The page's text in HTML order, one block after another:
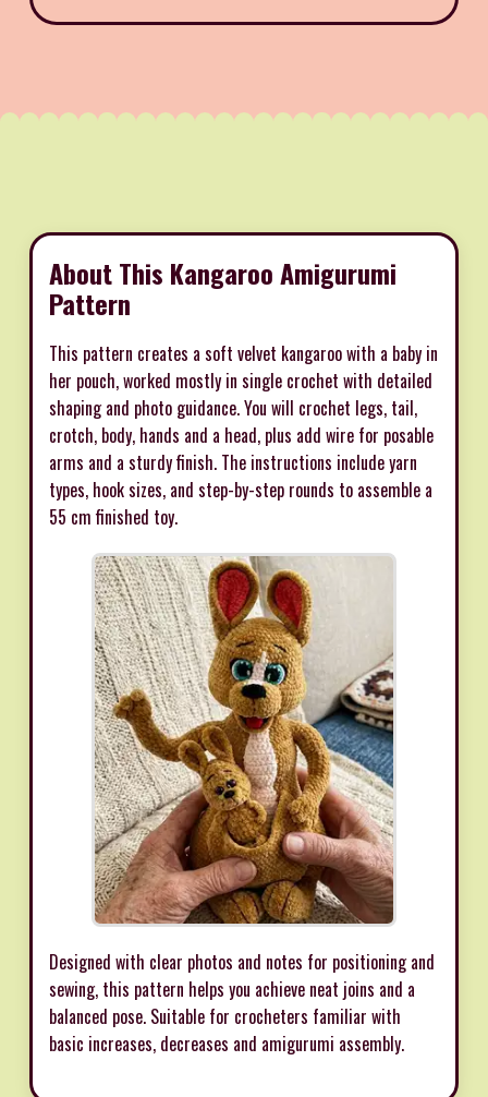
About This Kangaroo Amigurumi
Pattern
This pattern creates a soft velvet kangaroo with a baby in
her pouch, worked mostly in single crochet with detailed
shaping and photo guidance. You will crochet legs, tail,
crotch, body, hands and a head, plus add wire for posable
arms and a sturdy finish. The instructions include yarn
types, hook sizes, and step-by-step rounds to assemble a
55 cm finished toy.
Designed with clear photos and notes for positioning and
sewing, this pattern helps you achieve neat joins and a
balanced pose. Suitable for crocheters familiar with
basic increases, decreases and amigurumi assembly.